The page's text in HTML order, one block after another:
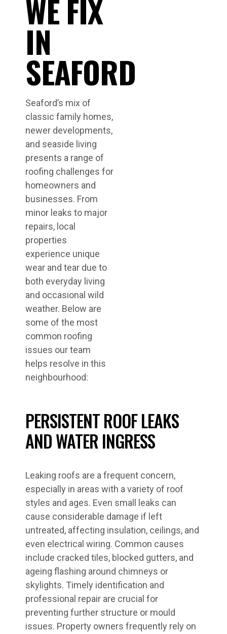
WE FIX
IN
SEAFORD
Seaford’s mix of
classic family homes,
newer developments,
and seaside living
presents a range of
roofing challenges for
homeowners and
businesses. From
minor leaks to major
repairs, local
properties
experience unique
wear and tear due to
both everyday living
and occasional wild
weather. Below are
some of the most
common roofing
issues our team
helps resolve in this
neighbourhood:
PERSISTENT ROOF LEAKS
AND WATER INGRESS
Leaking roofs are a frequent concern,
especially in areas with a variety of roof
styles and ages. Even small leaks can
cause considerable damage if left
untreated, affecting insulation, ceilings, and
even electrical wiring. Common causes
include cracked tiles, blocked gutters, and
ageing flashing around chimneys or
skylights. Timely identification and
professional repair are crucial for
preventing further structure or mould
issues. Property owners frequently rely on